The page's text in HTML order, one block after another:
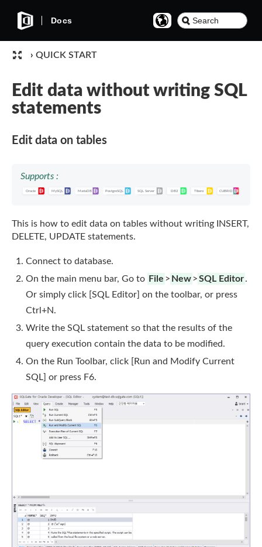
Docs
› QUICK START
Edit data without writing SQL
statements
Edit data on tables
Supports :
This is how to edit data on tables without writing INSERT,
DELETE, UPDATE statements.
Connect to database.
On the main menu bar, Go to File > New>SQL Editor.
Or simply click [SQL Editor] on the toolbar, or press
Ctrl+N.
Write the SQL statement so that the results of the
query execution contain the data to be modified.
On the Run Toolbar, click [Run and Modify Current
SQL] or press F6.